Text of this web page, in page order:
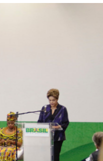
Manipulation